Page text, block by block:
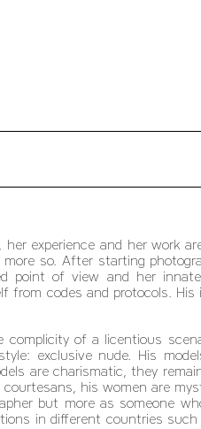
experience and her work
so. After starting
point of view and her
from codes and protocols. His
of a licentious
exclusive nude. His
are charismatic, they
his women are
but more as someone
in different countries such